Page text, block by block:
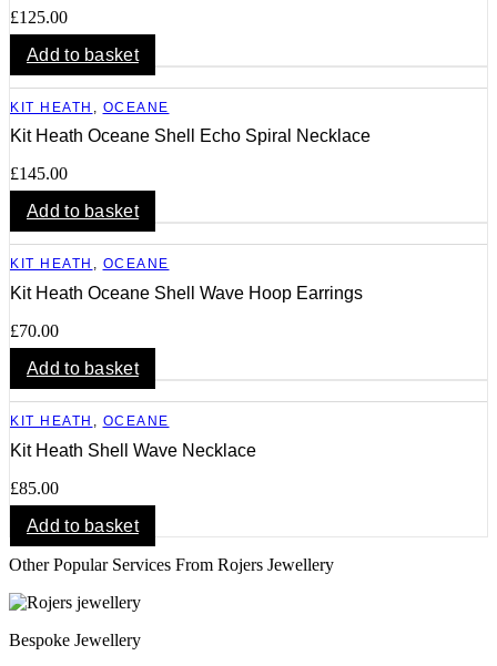
£125.00
Add to basket
KIT HEATH OCEANE
Kit Heath Oceane Shell Echo Spiral Necklace
£145.00
Add to basket
KIT HEATH , OCEANE
Kit Heath Oceane Shell Wave Hoop Earrings
£70.00
Add to basket
KIT HEATH , OCEANE
Kit Heath Shell Wave Necklace
£85.00
Add to basket
Other Popular Services From Rojers Jewellery
Bespoke Jewellery